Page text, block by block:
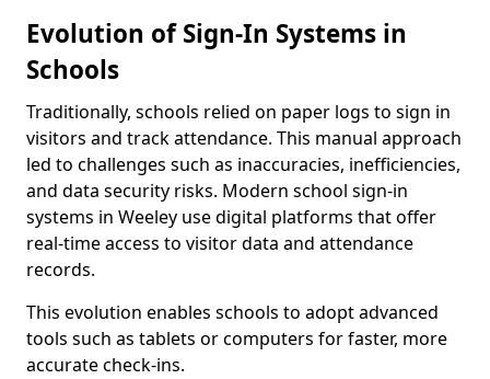
Evolution of Sign-In Systems in
Schools
Traditionally, schools relied on paper logs to sign in
visitors and track attendance. This manual approach
led to challenges such as inaccuracies, inefficiencies,
and data security risks. Modern school sign-in
systems in Weeley use digital platforms that offer
real-time access to visitor data and attendance
records.
This evolution enables schools to adopt advanced
tools such as tablets or computers for faster, more
accurate check-ins.